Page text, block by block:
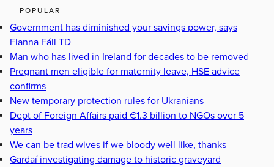
POPULAR
Government has diminished your savings power, says
Fianna Fáil TD
Man who has lived in Ireland for decades to be removed
Pregnant men eligible for maternity leave, HSE advice
confirms
New temporary protection rules for Ukranians
Dept of Foreign Affairs paid €1.3 billion to NGOs over 5
years
We can be trad wives if we bloody well like, thanks
Gardaí investigating damage to historic graveyard